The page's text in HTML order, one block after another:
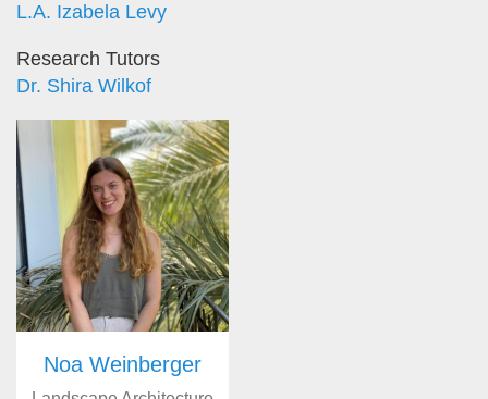
L.A. Izabela Levy
Research Tutors
Dr. Shira Wilkof
Noa Weinberger